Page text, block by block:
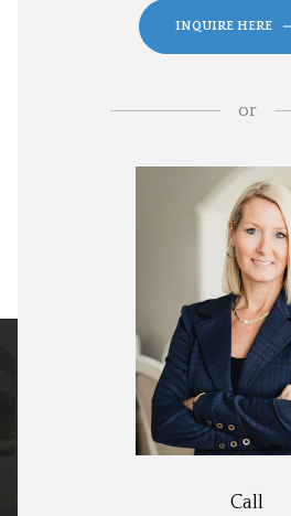
INQUIRE HERE
or
Call